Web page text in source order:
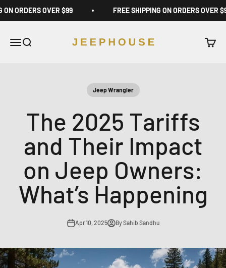
ON ORDERS OVER $99 FREE SHIPPING ON ORDERS OVER
Open navigation menu
Open search Open
Jeep Wrangler
The 2025 Tariffs
and Their Impact
on Jeep Owners:
What’s Happening
Apr 10, 2025 By Sahib Sandhu